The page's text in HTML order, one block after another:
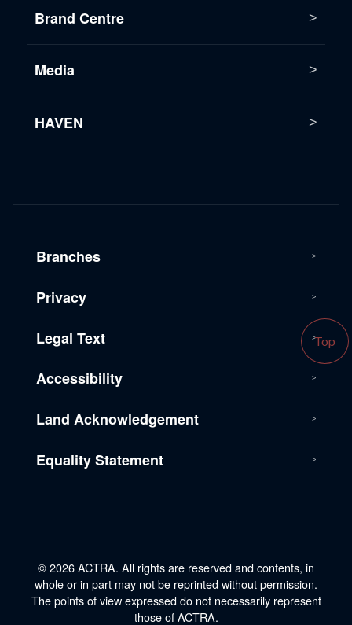
Top
Brand Centre
Media
HAVEN
Branches
Privacy
Legal Text
Accessibility
Land Acknowledgement
Equality Statement
© 2026 ACTRA. All rights are reserved and contents, in
whole or in part may not be reprinted without permission.
The points of view expressed do not necessarily represent
those of ACTRA.